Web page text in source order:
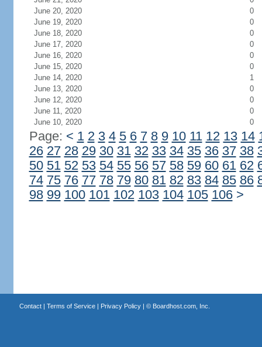
June 20, 2020
0
June 19, 2020
0
June 18, 2020
0
June 17, 2020
0
June 16, 2020
0
June 15, 2020
0
June 14, 2020
1
June 13, 2020
0
June 12, 2020
0
June 11, 2020
0
June 10, 2020
0
Page: < 1 2 3 4 5 6 7 8 9 10 11 12 13 14
26 27 28 29 30 31 32 33 34 35 36 37 38
50 51 52 53 54 55 56 57 58 59 60 61 62
74 75 76 77 78 79 80 81 82 83 84 85 86
98 99 100 101 102 103 104 105 106 >
Contact| Terms of Service| Privacy Policy| © Boardhost.com, Inc.